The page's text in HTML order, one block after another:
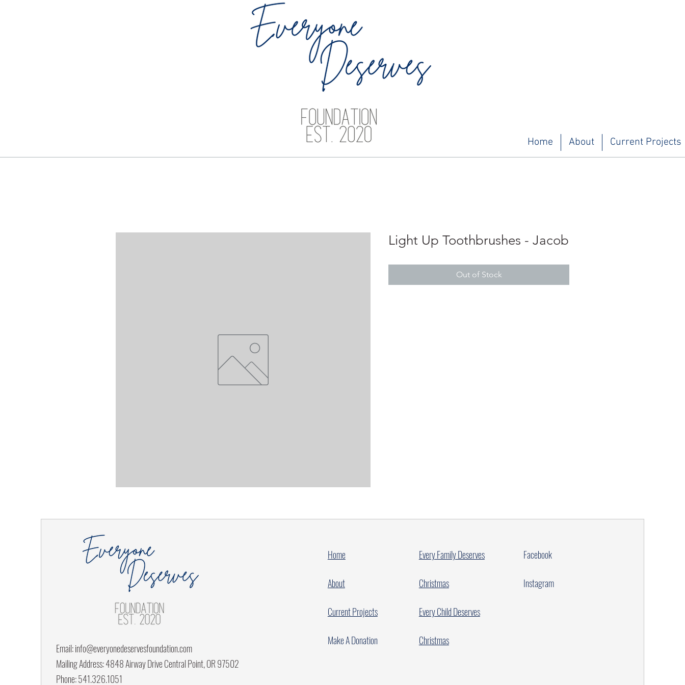
Home About Current Projects
Light Up Toothbrushes - Jacob
Out of Stock
Email:info@everyonedeservesfoundation.com
Mailing Address: 4848 Airway Drive Central Point, OR 97502
Phone: 541.326.1051
Home
About
Current Projects
Make A Donation
Every Family Deserves
Christmas
Every Child Deserves
Christmas
Facebook
Instagram